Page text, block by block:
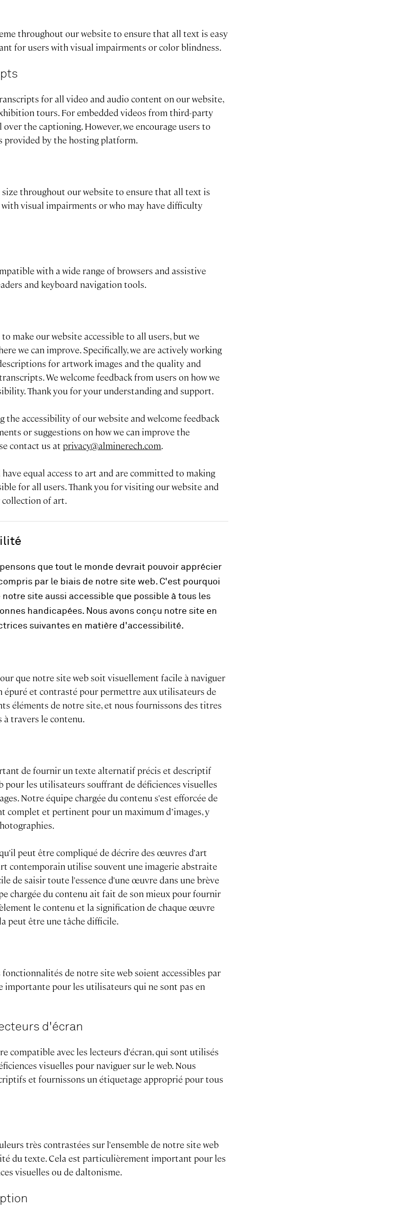
throughout our website to ensure that all text is easy
for users with visual impairments or color blindness.
for all video and audio content on our website,
tours. For embedded videos from third-party
the captioning. However, we encourage users to
provided by the hosting platform.
size throughout our website to ensure that all text is
visual impairments or who may have difficulty
with a wide range of browsers and assistive
and keyboard navigation tools.
make our website accessible to all users, but we
we can improve. Specifically, we are actively working
for artwork images and the quality and
We welcome feedback from users on how we
Thank you for your understanding and support.
accessibility of our website and welcome feedback
or suggestions on how we can improve the
contact us at privacy@alminerech.com.
equal access to art and are committed to making
for all users. Thank you for visiting our website and
collection of art.
que tout le monde devrait pouvoir apprécier
par le biais de notre site web. C'est pourquoi
site aussi accessible que possible à tous les
handicapées. Nous avons conçu notre site en
suivantes en matière d'accessibilité.
que notre site web soit visuellement facile à naviguer
épuré et contrasté pour permettre aux utilisateurs de
éléments de notre site, et nous fournissons des titres
travers le contenu.
de fournir un texte alternatif précis et descriptif
pour les utilisateurs souffrant de déficiences visuelles
Notre équipe chargée du contenu s'est efforcée de
complet et pertinent pour un maximum d’images, y
peut être compliqué de décrire des œuvres d'art
contemporain utilise souvent une imagerie abstraite
de saisir toute l'essence d'une œuvre dans une brève
chargée du contenu ait fait de son mieux pour fournir
le contenu et la signification de chaque œuvre
peut être une tâche difficile.
de notre site web soient accessibles par
importante pour les utilisateurs qui ne sont pas en
d'écran
compatible avec les lecteurs d'écran, qui sont utilisés
visuelles pour naviguer sur le web. Nous
et fournissons un étiquetage approprié pour tous
très contrastées sur l'ensemble de notre site web
du texte. Cela est particulièrement important pour les
visuelles ou de daltonisme.